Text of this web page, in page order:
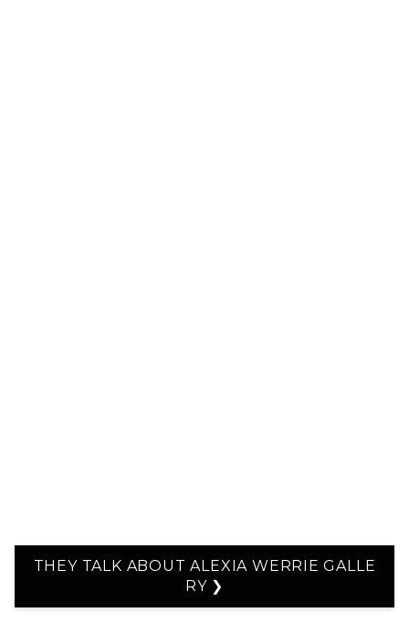
THEY TALK ABOUT ALEXIA WERRIE GALLE
RY ❯